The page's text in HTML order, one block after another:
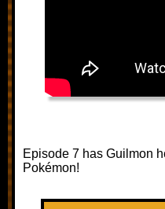
Episode 7 has Guilmon
Pokémon!